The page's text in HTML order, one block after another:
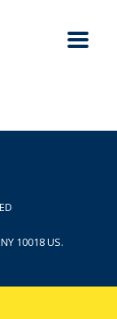
10018 US.